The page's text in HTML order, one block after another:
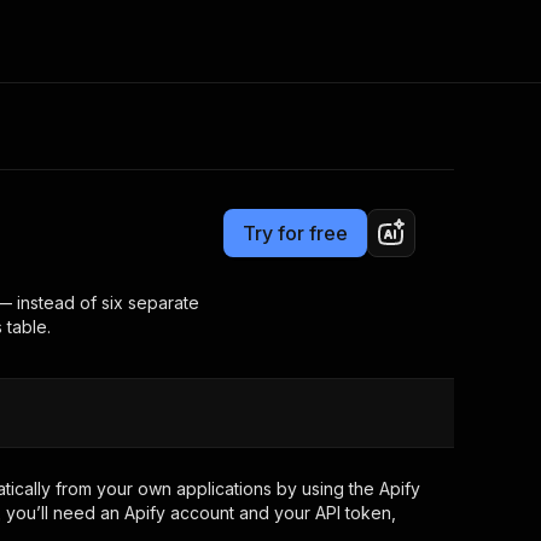
Apify Partners
your code
out last month. Many
now
Try for free
instead of six separate
table.
from your own applications by using the Apify
need an Apify account and your API token,